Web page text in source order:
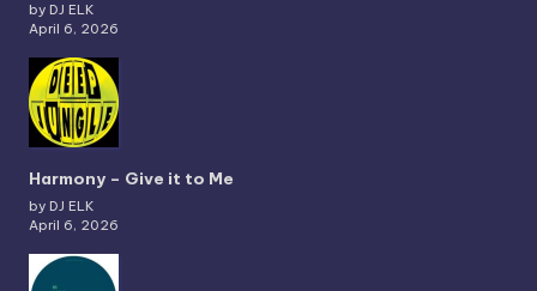
by DJ ELK
April 6, 2026
Harmony – Give it to Me
by DJ ELK
April 6, 2026